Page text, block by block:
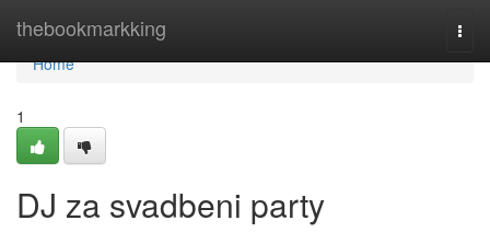
thebookmarkking
Home
Home
1
DJ za svadbeni party